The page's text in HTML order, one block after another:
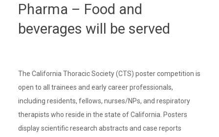
Pharma – Food and
beverages will be served
The California Thoracic Society (CTS) poster competition is
open to all trainees and early career professionals,
including residents, fellows, nurses/NPs, and respiratory
therapists who reside in the state of California. Posters
display scientific research abstracts and case reports